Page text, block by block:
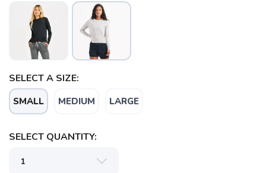
SELECT A SIZE:
SMALL MEDIUM LARGE
SELECT QUANTITY: